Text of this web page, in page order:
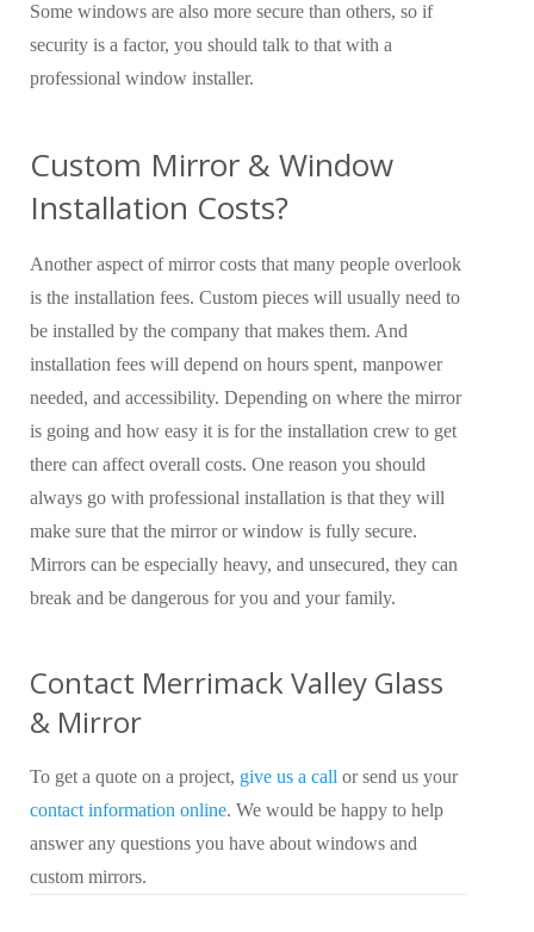
Some windows are also more secure than others, so if
security is a factor, you should talk to that with a
professional window installer.
Custom Mirror & Window
Installation Costs?
Another aspect of mirror costs that many people overlook
is the installation fees. Custom pieces will usually need to
be installed by the company that makes them. And
installation fees will depend on hours spent, manpower
needed, and accessibility. Depending on where the mirror
is going and how easy it is for the installation crew to get
there can affect overall costs. One reason you should
always go with professional installation is that they will
make sure that the mirror or window is fully secure.
Mirrors can be especially heavy, and unsecured, they can
break and be dangerous for you and your family.
Contact Merrimack Valley Glass
& Mirror
To get a quote on a project, give us a call or send us your
contact information online. We would be happy to help
answer any questions you have about windows and
custom mirrors.